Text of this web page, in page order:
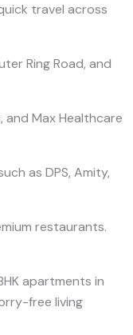
travel across
Ring Road, and
and Max Healthcare
as DPS, Amity,
restaurants.
apartments in
free living